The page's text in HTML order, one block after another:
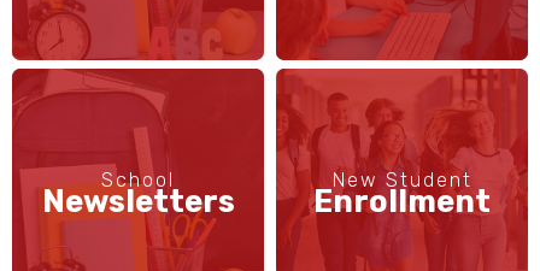
School
Newsletters
New Student
Enrollment